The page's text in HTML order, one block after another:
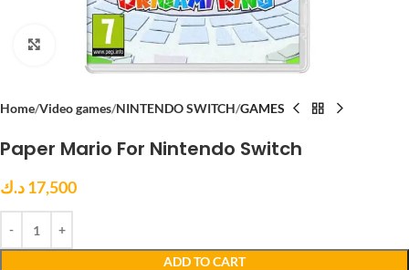
Click to enlarge
Home Video games NINTENDO SWITCH GAMES
Paper Mario For Nintendo Switch
17,500د.ك
ADD TO CART